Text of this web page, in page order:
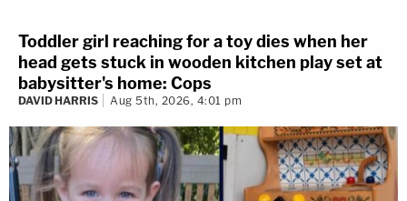
Toddler girl reaching for a toy dies when her
head gets stuck in wooden kitchen play set at
babysitter's home: Cops
DAVID HARRIS Aug 5th, 2026, 4:01 pm